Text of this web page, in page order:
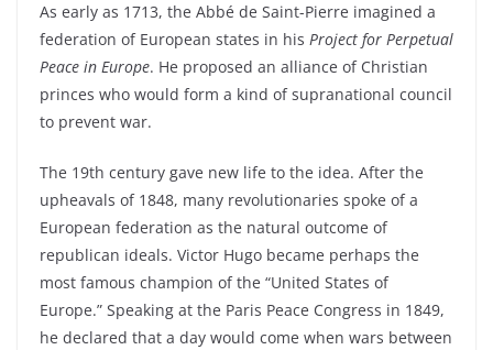
As early as 1713, the Abbé de Saint-Pierre imagined a
federation of European states in his Project for Perpetual
Peace in Europe. He proposed an alliance of Christian
princes who would form a kind of supranational council
to prevent war.
The 19th century gave new life to the idea. After the
upheavals of 1848, many revolutionaries spoke of a
European federation as the natural outcome of
republican ideals. Victor Hugo became perhaps the
most famous champion of the “United States of
Europe.” Speaking at the Paris Peace Congress in 1849,
he declared that a day would come when wars between